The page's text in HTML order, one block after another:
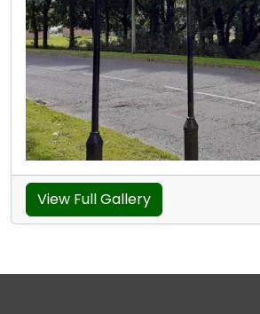
View Full Gallery